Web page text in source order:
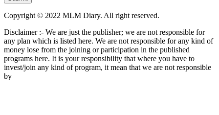
Copyright © 2022 MLM Diary. All right reserved.
Disclaimer :- We are just the publisher; we are not responsible for
any plan which is listed here. We are not responsible for any kind of
money lose from the joining or participation in the published
programs here. It is your responsibility that where you have to
invest/join any kind of program, it mean that we are not responsible
by